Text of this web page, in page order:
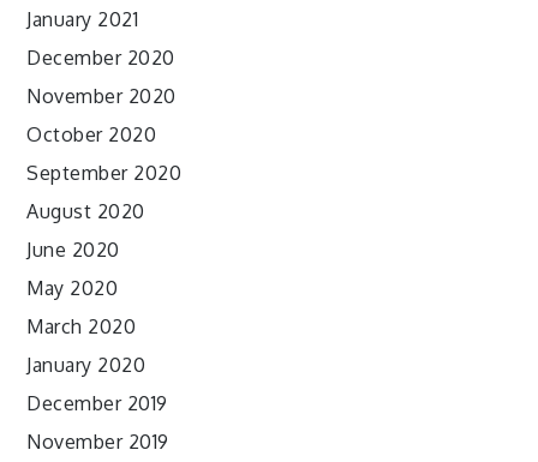
January 2021
December 2020
November 2020
October 2020
September 2020
August 2020
June 2020
May 2020
March 2020
January 2020
December 2019
November 2019